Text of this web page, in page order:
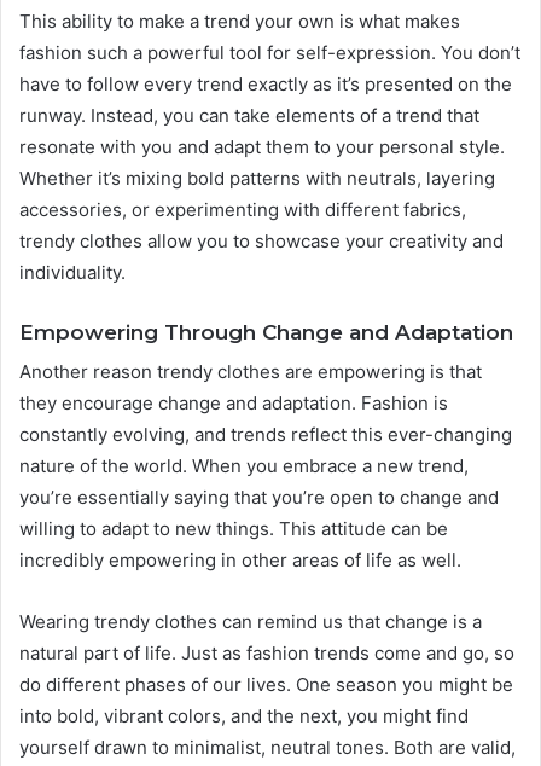
This ability to make a trend your own is what makes
fashion such a powerful tool for self-expression. You don’t
have to follow every trend exactly as it’s presented on the
runway. Instead, you can take elements of a trend that
resonate with you and adapt them to your personal style.
Whether it’s mixing bold patterns with neutrals, layering
accessories, or experimenting with different fabrics,
trendy clothes allow you to showcase your creativity and
individuality.
Empowering Through Change and Adaptation
Another reason trendy clothes are empowering is that
they encourage change and adaptation. Fashion is
constantly evolving, and trends reflect this ever-changing
nature of the world. When you embrace a new trend,
you’re essentially saying that you’re open to change and
willing to adapt to new things. This attitude can be
incredibly empowering in other areas of life as well.
Wearing trendy clothes can remind us that change is a
natural part of life. Just as fashion trends come and go, so
do different phases of our lives. One season you might be
into bold, vibrant colors, and the next, you might find
yourself drawn to minimalist, neutral tones. Both are valid,